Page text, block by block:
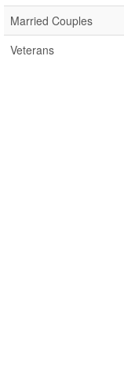
Married Couples
Veterans